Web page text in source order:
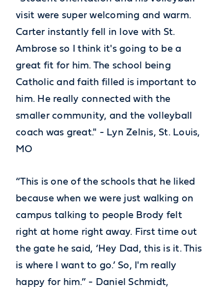
visit were super welcoming and warm.
Carter instantly fell in love with St.
Ambrose so I think it's going to be a
great fit for him. The school being
Catholic and faith filled is important to
him. He really connected with the
smaller community, and the volleyball
coach was great." - Lyn Zelnis, St. Louis,
MO
“This is one of the schools that he liked
because when we were just walking on
campus talking to people Brody felt
right at home right away. First time out
the gate he said, ‘Hey Dad, this is it. This
is where I want to go.’ So, I'm really
happy for him.” - Daniel Schmidt,